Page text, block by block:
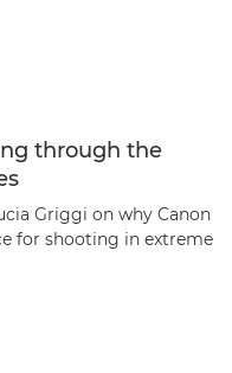
through the
Griggi on why Canon
for shooting in extreme